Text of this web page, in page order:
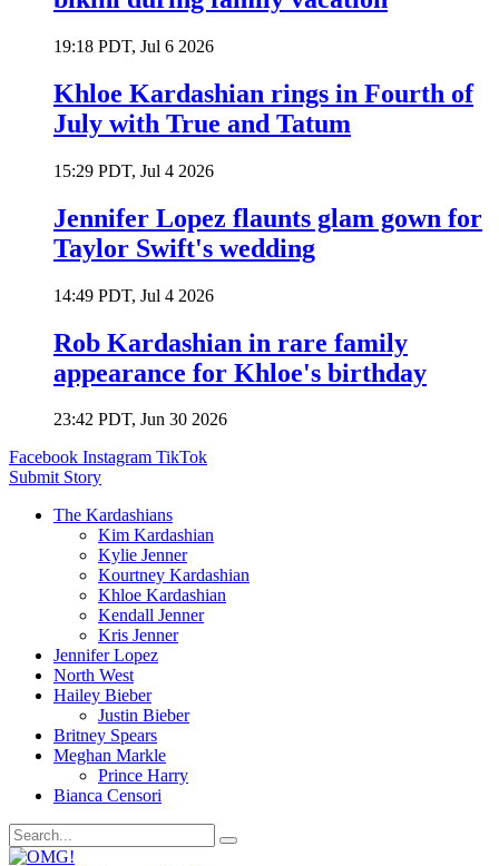
19:18 PDT, Jul 6 2026
Khloe Kardashian rings in Fourth of
July with True and Tatum
15:29 PDT, Jul 4 2026
Jennifer Lopez flaunts glam gown for
Taylor Swift's wedding
14:49 PDT, Jul 4 2026
Rob Kardashian in rare family
appearance for Khloe's birthday
23:42 PDT, Jun 30 2026
Facebook Instagram TikTok
Submit Story
The Kardashians
Kim Kardashian
Kylie Jenner
Kourtney Kardashian
Khloe Kardashian
Kendall Jenner
Kris Jenner
Jennifer Lopez
North West
Hailey Bieber
Justin Bieber
Britney Spears
Meghan Markle
Prince Harry
Bianca Censori